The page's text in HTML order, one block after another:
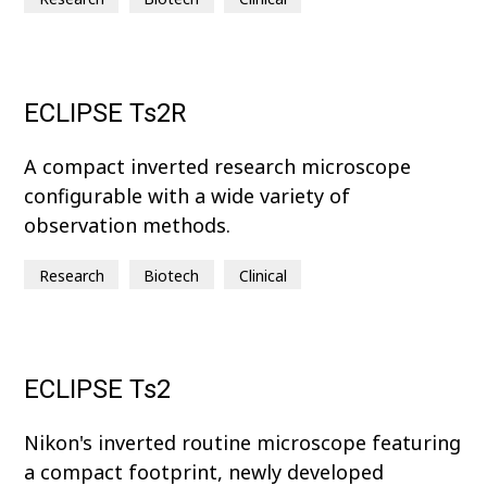
ECLIPSE Ts2R
A compact inverted research microscope
configurable with a wide variety of
observation methods.
Research Biotech Clinical
ECLIPSE Ts2
Nikon's inverted routine microscope featuring
a compact footprint, newly developed